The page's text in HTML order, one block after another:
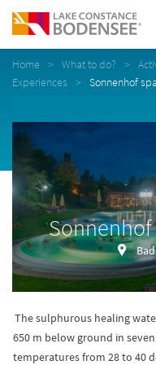
Home What to do?
Experiences
Sonnenhof
Sonnenhof
The sulphurous healing
650 m below ground in
temperatures from 28 to 40